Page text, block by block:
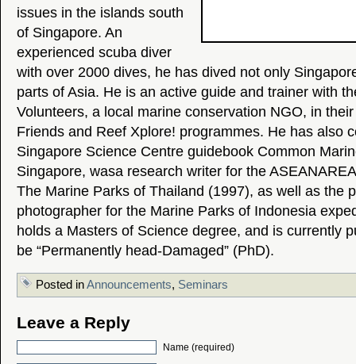
issues in the islands south
of Singapore. An
experienced scuba diver
with over 2000 dives, he has dived not only
parts of Asia. He is an active guide and trainer with
Volunteers, a local marine conservation NGO, in
Friends and Reef Xplore! programmes. He has also
Singapore Science Centre guidebook Common
Singapore, wasa research writer for the
The Marine Parks of Thailand (1997), as well as the
photographer for the Marine Parks of Indonesia
holds a Masters of Science degree, and is currently
be “Permanently head-Damaged” (PhD).
Posted inAnnouncements, Seminars
Leave a Reply
Name (required)